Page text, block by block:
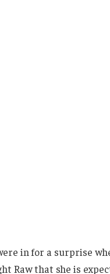
in for a surprise
Raw that she is